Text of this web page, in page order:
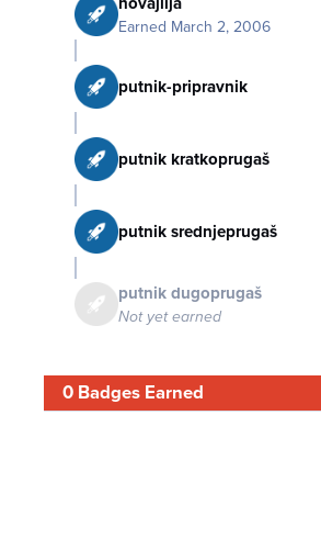
Earned March 2, 2006
putnik-pripravnik
putnik kratkoprugaš
putnik srednjeprugaš
putnik dugoprugaš
Not yet earned
0 Badges Earned